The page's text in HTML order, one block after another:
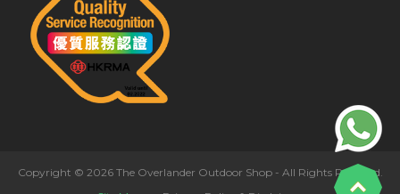
Copyright © 2026 The Overlander Outdoor Shop - All Rights Reserved.